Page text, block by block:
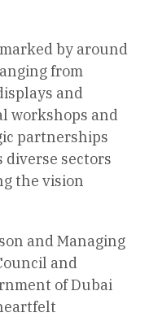
by around
from
and
workshops and
partnerships
sectors
the vision
and Managing
and
of Dubai